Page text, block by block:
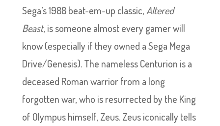
Sega’s 1988 beat-em-up classic, Altered
Beast, is someone almost every gamer will
know (especially if they owned a Sega Mega
Drive/Genesis). The nameless Centurion is a
deceased Roman warrior from a long
forgotten war, who is resurrected by the King
of Olympus himself, Zeus. Zeus iconically tells